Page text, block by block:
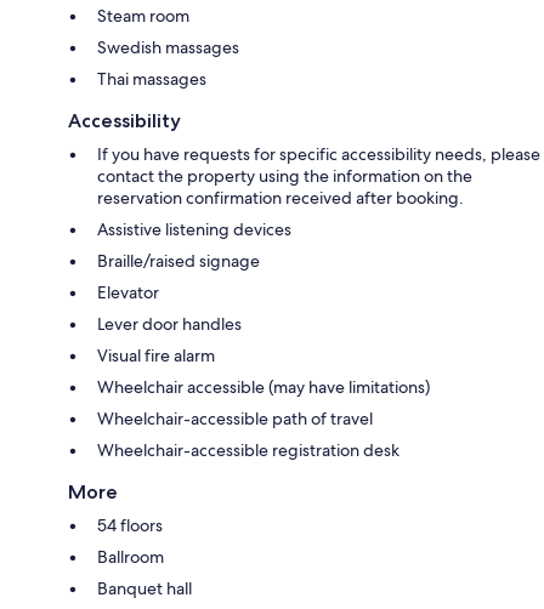
Steam room
Swedish massages
Thai massages
Accessibility
If you have requests for specific accessibility needs, please
contact the property using the information on the
reservation confirmation received after booking.
Assistive listening devices
Braille/raised signage
Elevator
Lever door handles
Visual fire alarm
Wheelchair accessible (may have limitations)
Wheelchair-accessible path of travel
Wheelchair-accessible registration desk
More
54 floors
Ballroom
Banquet hall